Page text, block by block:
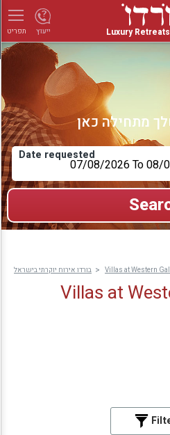
תפריט Luxury ייעוץ
מתחילה כאן
Date requested
בורדו אירוח יוקרתי בישראל Villas at Western
Villas at